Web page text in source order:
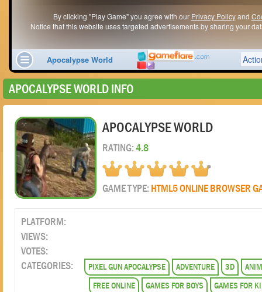
APOCALYPSE WORLD INFO
APOCALYPSE WORLD
RATING:4.8
GAME TYPE: HTML5 ONLINE BROWSER
PLATFORM:
VIEWS:
VOTES:
CATEGORIES:
PIXEL GUN APOCALYPSE ADVENTURE 3D
FREE ONLINE
GAMES FOR BOYS
GAMES FOR